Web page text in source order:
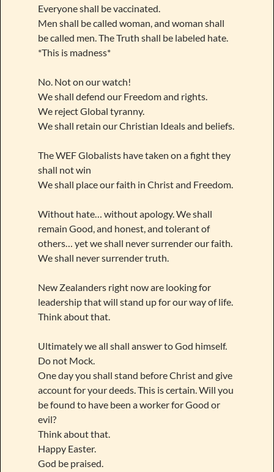
Everyone shall be vaccinated.
Men shall be called woman, and woman shall
be called men. The Truth shall be labeled hate.
*This is madness*
No. Not on our watch!
We shall defend our Freedom and rights.
We reject Global tyranny.
We shall retain our Christian Ideals and beliefs.
The WEF Globalists have taken on a fight they
shall not win
We shall place our faith in Christ and Freedom.
Without hate… without apology. We shall
remain Good, and honest, and tolerant of
others… yet we shall never surrender our faith.
We shall never surrender truth.
New Zealanders right now are looking for
leadership that will stand up for our way of life.
Think about that.
Ultimately we all shall answer to God himself.
Do not Mock.
One day you shall stand before Christ and give
account for your deeds. This is certain. Will you
be found to have been a worker for Good or
evil?
Think about that.
Happy Easter.
God be praised.